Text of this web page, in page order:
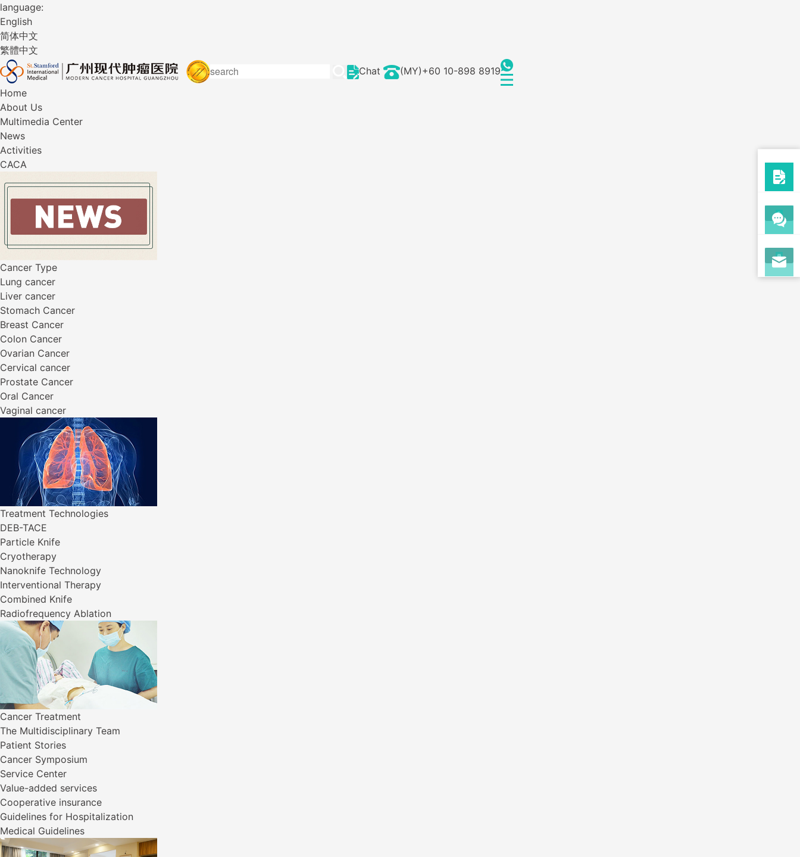
language:
English
简体中文
繁體中文
Chat
(MY)+60 10-898 8919
Home
About Us
Multimedia Center
News
Activities
CACA
Cancer Type
Lung cancer
Liver cancer
Stomach Cancer
Breast Cancer
Colon Cancer
Ovarian Cancer
Cervical cancer
Prostate Cancer
Oral Cancer
Vaginal cancer
Treatment Technologies
DEB-TACE
Particle Knife
Cryotherapy
Nanoknife Technology
Interventional Therapy
Combined Knife
Radiofrequency Ablation
Cancer Treatment
The Multidisciplinary Team
Patient Stories
Cancer Symposium
Service Center
Value-added services
Cooperative insurance
Guidelines for Hospitalization
Medical Guidelines